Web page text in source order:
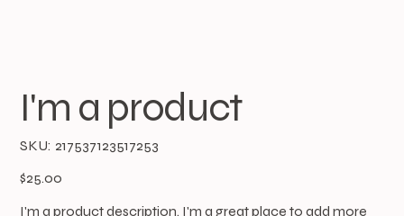
I'm a product
SKU:
217537123517253
217537123517253
Price
$25.00
I'm a product description. I'm a great place to add more